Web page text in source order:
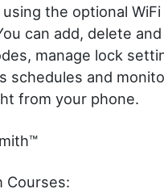
the optional WiFi
can add, delete and
manage lock
schedules and
from your phone.
Courses: